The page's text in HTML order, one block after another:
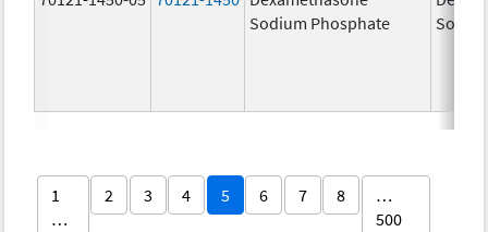
Sodium Phosphate
1
…
2 3 4 5 6 7 8
…
500